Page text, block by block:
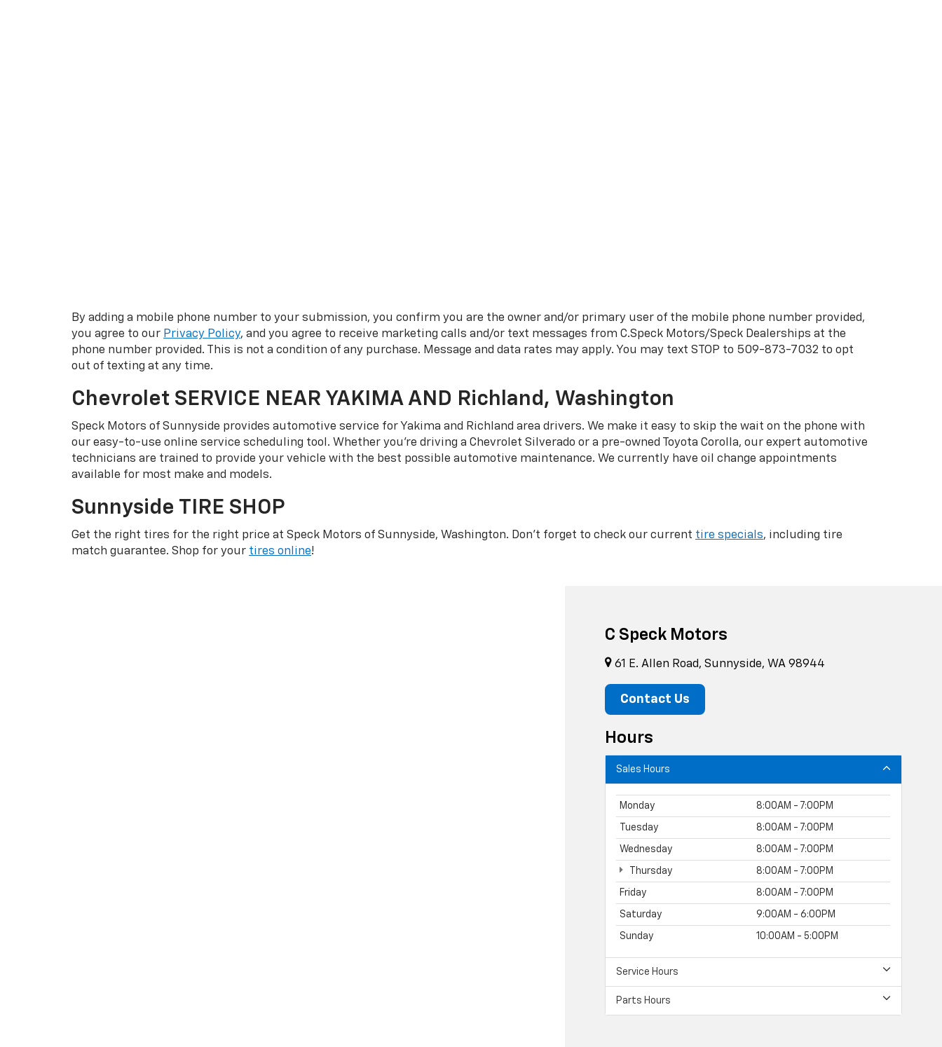
By adding a mobile phone number to your submission, you confirm you are the owner and/or primary user of the mobile phone number provided,
you agree to our Privacy Policy, and you agree to receive marketing calls and/or text messages from C.Speck Motors/Speck Dealerships at the
phone number provided. This is not a condition of any purchase. Message and data rates may apply. You may text STOP to 509-873-7032 to opt
out of texting at any time.
Chevrolet SERVICE NEAR YAKIMA AND Richland, Washington
Speck Motors of Sunnyside provides automotive service for Yakima and Richland area drivers. We make it easy to skip the wait on the phone with
our easy-to-use online service scheduling tool. Whether you’re driving a Chevrolet Silverado or a pre-owned Toyota Corolla, our expert automotive
technicians are trained to provide your vehicle with the best possible automotive maintenance. We currently have oil change appointments
available for most make and models.
Sunnyside TIRE SHOP
Get the right tires for the right price at Speck Motors of Sunnyside, Washington. Don’t forget to check our current tire specials, including tire
match guarantee. Shop for your tires online!
C Speck Motors
61 E. Allen Road, Sunnyside, WA 98944
Contact Us
Hours
Sales Hours
Monday 8:00AM - 7:00PM
Tuesday 8:00AM - 7:00PM
Wednesday 8:00AM - 7:00PM
Thursday 8:00AM - 7:00PM
Friday 8:00AM - 7:00PM
Saturday 9:00AM - 6:00PM
Sunday 10:00AM - 5:00PM
Service Hours
Parts Hours